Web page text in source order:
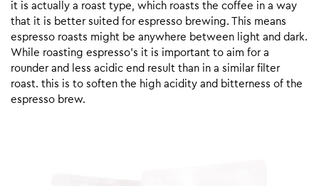
it is actually a roast type, which roasts the coffee in a way
that it is better suited for espresso brewing. This means
espresso roasts might be anywhere between light and dark.
While roasting espresso’s it is important to aim for a
rounder and less acidic end result than in a similar filter
roast. this is to soften the high acidity and bitterness of the
espresso brew.